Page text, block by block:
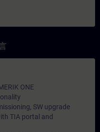
ONE
SW upgrade
TIA portal and